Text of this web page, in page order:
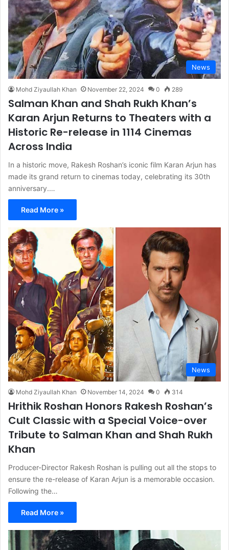
News
Mohd Ziyaullah Khan November 22, 2024 0 289
Salman Khan and Shah Rukh Khan’s
Karan Arjun Returns to Theaters with a
Historic Re-release in 1114 Cinemas
Across India
In a historic move, Rakesh Roshan’s iconic film Karan Arjun has
made its grand return to cinemas today, celebrating its 30th
anniversary.…
Read More »
News
Mohd Ziyaullah Khan November 14, 2024 0 314
Hrithik Roshan Honors Rakesh Roshan’s
Cult Classic with a Special Voice-over
Tribute to Salman Khan and Shah Rukh
Khan
Producer-Director Rakesh Roshan is pulling out all the stops to
ensure the re-release of Karan Arjun is a memorable occasion.
Following the…
Read More »